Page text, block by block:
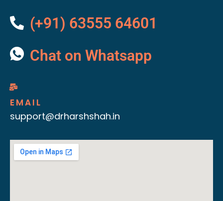
(+91) 63555 64601
Chat on Whatsapp
EMAIL
support@drharshshah.in